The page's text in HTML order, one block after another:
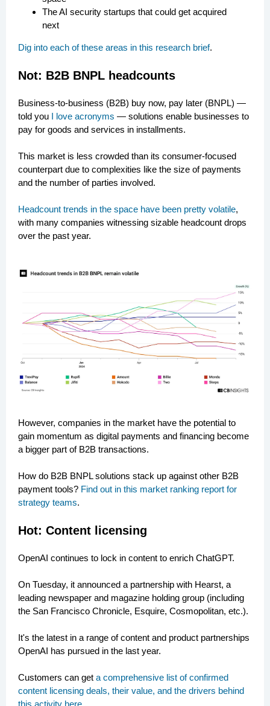
The AI security startups that could get acquired
next
Dig into each of these areas in this research brief.
Not: B2B BNPL headcounts
Business-to-business (B2B) buy now, pay later (BNPL) —
told you I love acronyms — solutions enable businesses to
pay for goods and services in installments.
This market is less crowded than its consumer-focused
counterpart due to complexities like the size of payments
and the number of parties involved.
Headcount trends in the space have been pretty volatile,
with many companies witnessing sizable headcount drops
over the past year.
However, companies in the market have the potential to
gain momentum as digital payments and financing become
a bigger part of B2B transactions.
How do B2B BNPL solutions stack up against other B2B
payment tools? Find out in this market ranking report for
strategy teams.
Hot: Content licensing
OpenAI continues to lock in content to enrich ChatGPT.
On Tuesday, it announced a partnership with Hearst, a
leading newspaper and magazine holding group (including
the San Francisco Chronicle, Esquire, Cosmopolitan, etc.).
It's the latest in a range of content and product partnerships
OpenAI has pursued in the last year.
Customers can get a comprehensive list of confirmed
content licensing deals, their value, and the drivers behind
this activity here